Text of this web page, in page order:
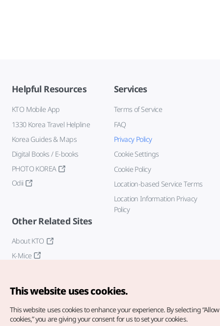
Helpful Resources
KTO Mobile App
1330 Korea Travel Helpline
Korea Guides & Maps
Digital Books / E-books
PHOTO KOREA
Odii
Services
Terms of Service
FAQ
Privacy Policy
Cookie Settings
Cookie Policy
Location-based Service Terms
Location Information Privacy
Policy
Other Related Sites
About KTO
K-Mice
This website uses cookies.
This website uses cookies to enhance your experience. By selecting
cookies,” you are giving your consent for us to set your cookies.